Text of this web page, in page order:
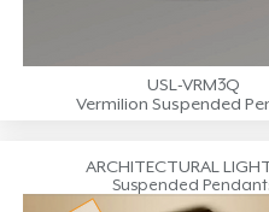
Vermilion Suspended
USL-VRM3Q
ARCHITECTURAL
Suspended